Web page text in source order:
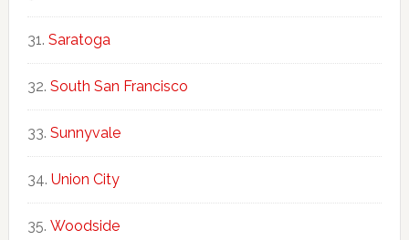
Saratoga
South San Francisco
Sunnyvale
Union City
Woodside